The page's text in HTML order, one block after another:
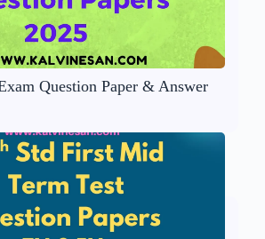
Question Paper & Answer